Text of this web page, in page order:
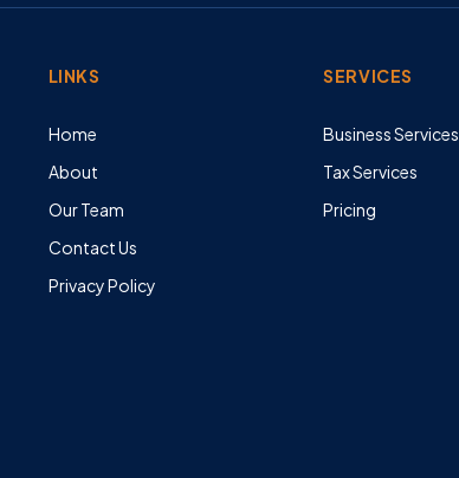
LINKS
Home
About
Our Team
Contact Us
Privacy Policy
SERVICES
Business Services
Tax Services
Pricing